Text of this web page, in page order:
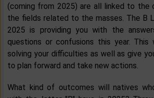
(coming from 2025) are all linked to the
the fields related to the masses. The B
2025 is providing you with the
questions or confusions this year. This
solving your difficulties as well as give
to plan forward and take new actions.
What kind of outcomes will natives